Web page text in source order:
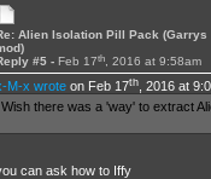
Alien Isolation Pill Pack (Garrys
#5 - Feb 17th , 2016 at 9:58am
M-x wrote on Feb 17th , 2016 at
Wish there was a 'way' to extract
can ask how to Iffy